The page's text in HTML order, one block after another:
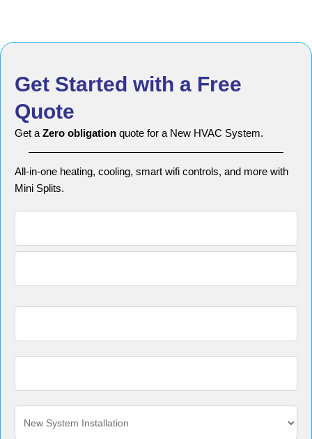
Get Started with a Free
Quote
Get a Zero obligation quote for a New HVAC System.
All-in-one heating, cooling, smart wifi controls, and more with
Mini Splits.